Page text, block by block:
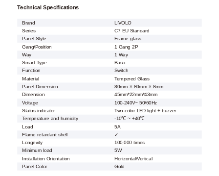
Technical Specifications
Brand
LIVOLO
Series
C7 EU Standard
Panel Style
Frame glass
Gang/Position
1 Gang 2P
Way
1 Way
Smart Type
Basic
Function
Switch
Material
Tempered Glass
Panel Dimension
80mm × 80mm × 8mm
Dimension
45mm*22mm*43mm
Voltage
100-240V~ 50/60Hz
Status indicator
Two-color LED light + buzzer
Temperature and humidity
-10℃ ~ +40℃
Load
5A
Flame retardant shell
✓
Longevity
100,000 times
Minimum load
5W
Installation Orientation
Horizontal/Vertical
Panel Color
Gold